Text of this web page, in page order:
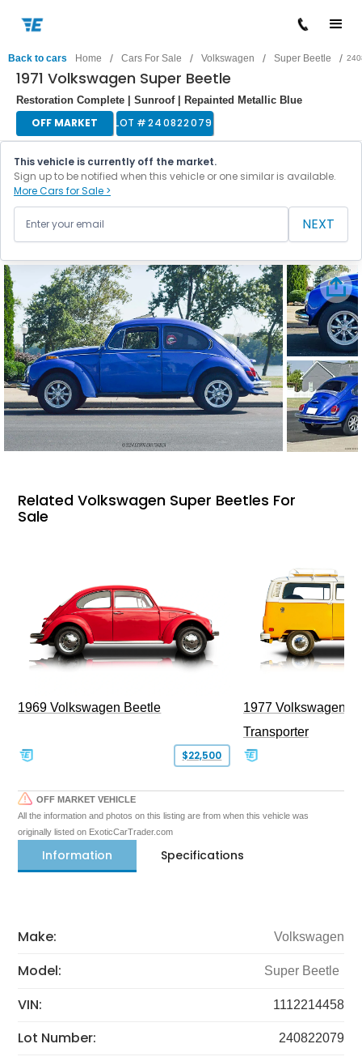
Back to cars Home / Cars For Sale / Volkswagen / Super Beetle /
1971 Volkswagen Super Beetle
Restoration Complete | Sunroof | Repainted Metallic Blue
OFF MARKET LOT #240822079
This vehicle is currently off the market.
Sign up to be notified when this vehicle or one similar is available.
More Cars for Sale >
NEXT
Related Volkswagen Super Beetles For
Sale
1969 Volkswagen Beetle
$22,500
1977 Volkswagen
Transporter
OFF MARKET VEHICLE
All the information and photos on this listing are from when this vehicle was
originally listed on ExoticCarTrader.com
Information Specifications
Make: Volkswagen
Model: Super Beetle
VIN: 1112214458
Lot Number: 240822079